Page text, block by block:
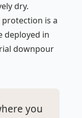
dry.
is a
deployed in
downpour
you